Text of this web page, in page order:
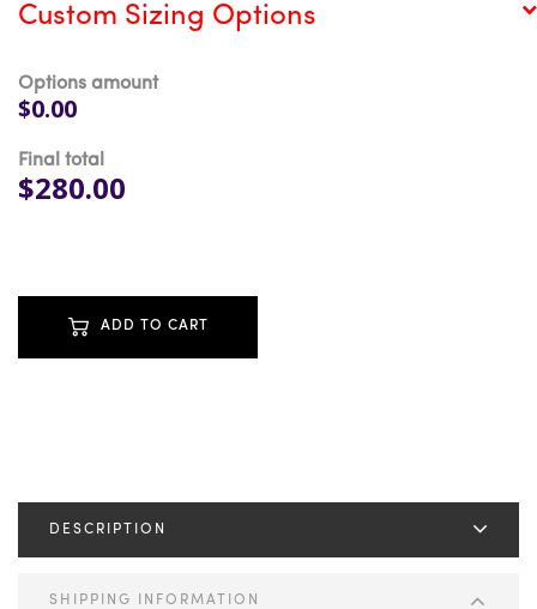
Custom Sizing Options
Options amount
$0.00
Final total
$280.00
ADD TO CART
DESCRIPTION
SHIPPING INFORMATION